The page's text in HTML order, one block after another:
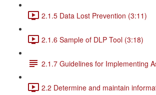
2.1.5 Data Lost Prevention (3:11)
2.1.6 Sample of DLP Tool (3:18)
2.1.7 Guidelines for Implementing
2.2 Determine and maintain